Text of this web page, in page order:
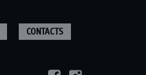
CONTACTS